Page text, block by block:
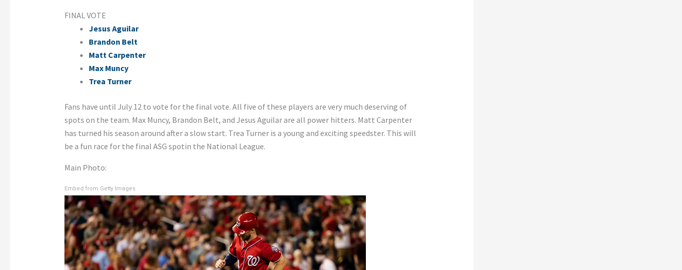
FINAL VOTE
Jesus Aguilar
Brandon Belt
Matt Carpenter
Max Muncy
Trea Turner
Fans have until July 12 to vote for the final vote. All five of these players are very much deserving of
spots on the team. Max Muncy, Brandon Belt, and Jesus Aguilar are all power hitters. Matt Carpenter
has turned his season around after a slow start. Trea Turner is a young and exciting speedster. This will
be a fun race for the final ASG spotin the National League.
Main Photo:
Embed from Getty Images